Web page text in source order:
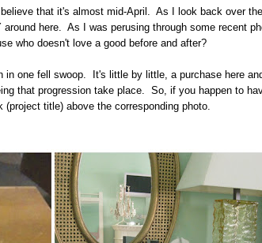
that it's almost mid-April. As I look back over
here. As I was perusing through some recent
who doesn't love a good before and after?
in one fell swoop. It's little by little, a purchase here
that progression take place. So, if you happen to
title) above the corresponding photo.